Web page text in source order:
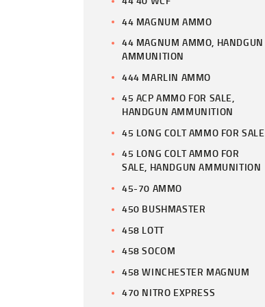
44 MAGNUM AMMO
44 MAGNUM AMMO, HANDGUN
AMMUNITION
444 MARLIN AMMO
45 ACP AMMO FOR SALE,
HANDGUN AMMUNITION
45 LONG COLT AMMO FOR SALE
45 LONG COLT AMMO FOR
SALE, HANDGUN AMMUNITION
45-70 AMMO
450 BUSHMASTER
458 LOTT
458 SOCOM
458 WINCHESTER MAGNUM
470 NITRO EXPRESS